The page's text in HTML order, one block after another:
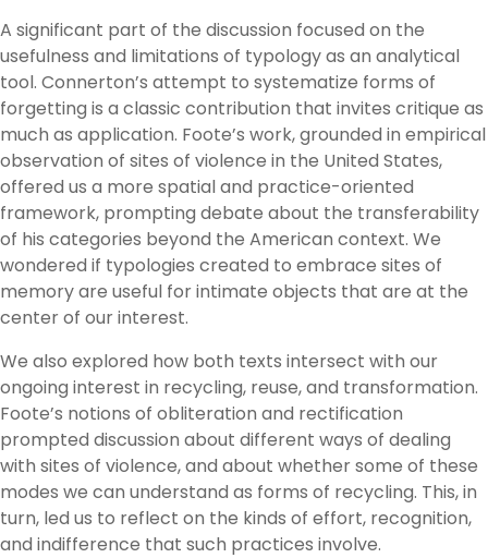
A significant part of the discussion focused on the
usefulness and limitations of typology as an analytical
tool. Connerton’s attempt to systematize forms of
forgetting is a classic contribution that invites critique as
much as application. Foote’s work, grounded in empirical
observation of sites of violence in the United States,
offered us a more spatial and practice-oriented
framework, prompting debate about the transferability
of his categories beyond the American context. We
wondered if typologies created to embrace sites of
memory are useful for intimate objects that are at the
center of our interest.
We also explored how both texts intersect with our
ongoing interest in recycling, reuse, and transformation.
Foote’s notions of obliteration and rectification
prompted discussion about different ways of dealing
with sites of violence, and about whether some of these
modes we can understand as forms of recycling. This, in
turn, led us to reflect on the kinds of effort, recognition,
and indifference that such practices involve.